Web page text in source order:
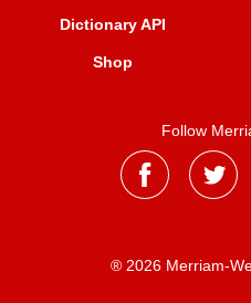
Dictionary API
Shop
Follow
® 2026 Merriam-